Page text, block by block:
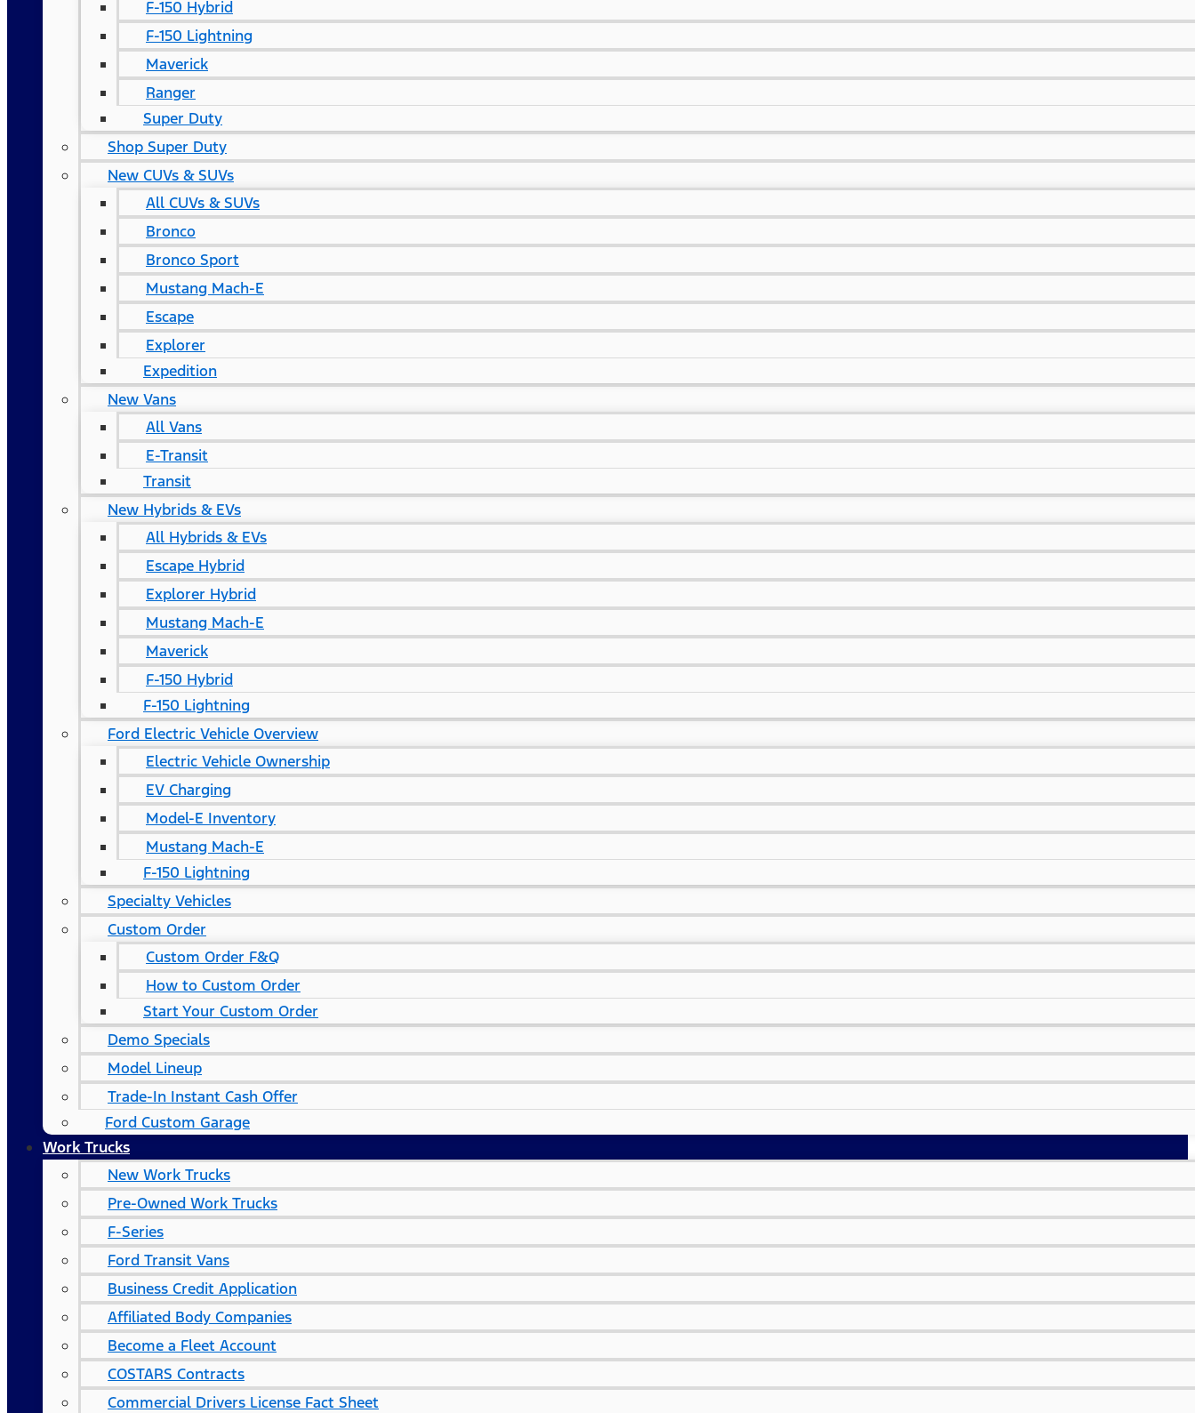
F-150 Hybrid
F-150 Lightning
Maverick
Ranger
Super Duty
Shop Super Duty
New CUVs & SUVs
All CUVs & SUVs
Bronco
Bronco Sport
Mustang Mach-E
Escape
Explorer
Expedition
New Vans
All Vans
E-Transit
Transit
New Hybrids & EVs
All Hybrids & EVs
Escape Hybrid
Explorer Hybrid
Mustang Mach-E
Maverick
F-150 Hybrid
F-150 Lightning
Ford Electric Vehicle Overview
Electric Vehicle Ownership
EV Charging
Model-E Inventory
Mustang Mach-E
F-150 Lightning
Specialty Vehicles
Custom Order
Custom Order F&Q
How to Custom Order
Start Your Custom Order
Demo Specials
Model Lineup
Trade-In Instant Cash Offer
Ford Custom Garage
Work Trucks
New Work Trucks
Pre-Owned Work Trucks
F-Series
Ford Transit Vans
Business Credit Application
Affiliated Body Companies
Become a Fleet Account
COSTARS​ Contracts
Commercial Drivers License Fact Sheet